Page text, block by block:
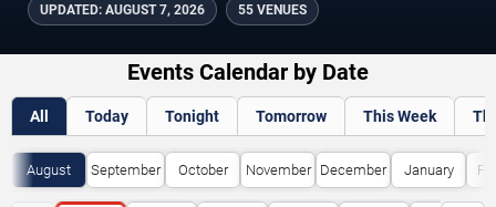
UPDATED: AUGUST 7, 2026 55 VENUES
Events Calendar by Date
All Today Tonight Tomorrow This Week
August September October November December January